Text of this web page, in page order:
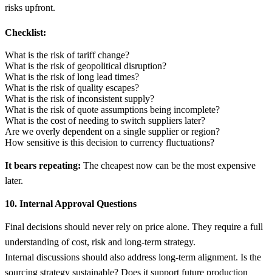
risks upfront.
Checklist:
What is the risk of tariff change?
What is the risk of geopolitical disruption?
What is the risk of long lead times?
What is the risk of quality escapes?
What is the risk of inconsistent supply?
What is the risk of quote assumptions being incomplete?
What is the cost of needing to switch suppliers later?
Are we overly dependent on a single supplier or region?
How sensitive is this decision to currency fluctuations?
It bears repeating: The cheapest now can be the most expensive
later.
10. Internal Approval Questions
Final decisions should never rely on price alone. They require a full
understanding of cost, risk and long-term strategy.
Internal discussions should also address long-term alignment. Is the
sourcing strategy sustainable? Does it support future production